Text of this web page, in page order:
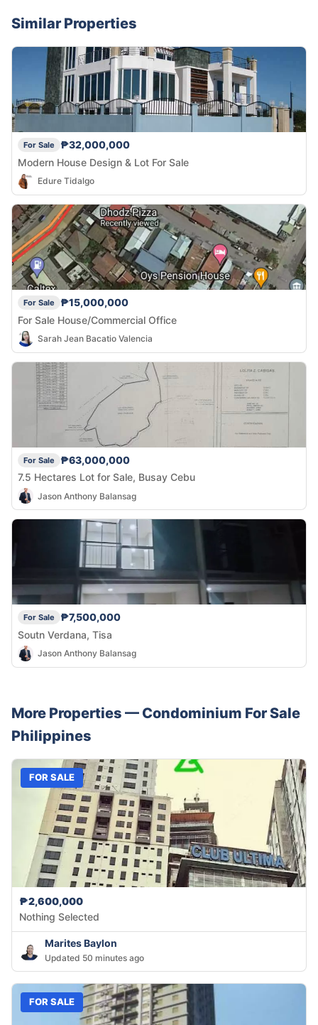
Similar Properties
For Sale
₱32,000,000
Modern House Design & Lot For Sale
Edure Tidalgo
For Sale
₱15,000,000
For Sale House/Commercial Office
Sarah Jean Bacatio Valencia
For Sale
₱63,000,000
7.5 Hectares Lot for Sale, Busay Cebu
Jason Anthony Balansag
For Sale
₱7,500,000
Soutn Verdana, Tisa
Jason Anthony Balansag
More Properties — Condominium For Sale
Philippines
FOR SALE
₱2,600,000
Nothing Selected
Marites Baylon
Updated 50 minutes ago
FOR SALE